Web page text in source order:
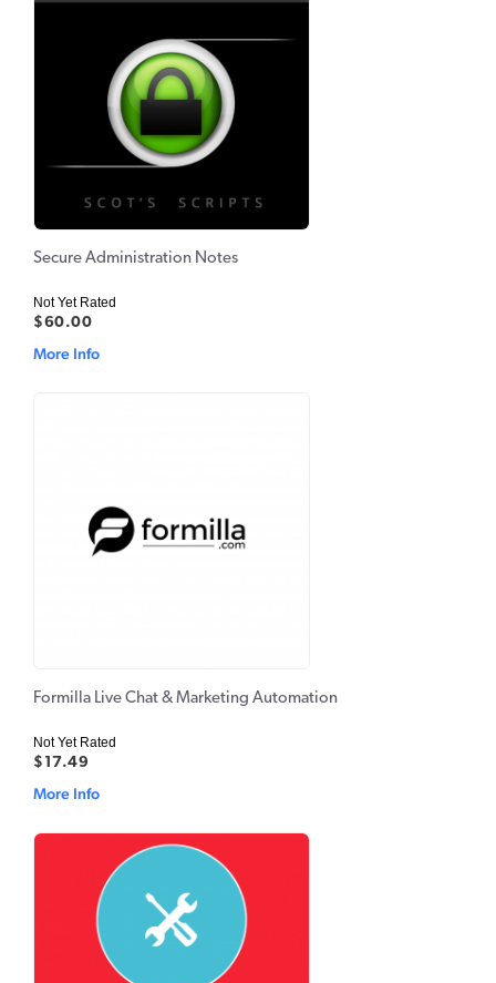
Secure Administration Notes
Not Yet Rated
$60.00
More Info
Formilla Live Chat & Marketing Automation
Not Yet Rated
$17.49
More Info